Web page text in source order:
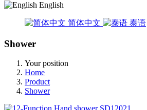
English
简体中文 泰语
Shower
Your position
Home
Product
Shower